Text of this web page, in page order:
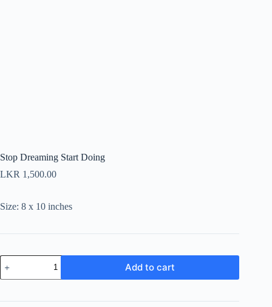
Stop Dreaming Start Doing
LKR 1,500.00
Size: 8 x 10 inches
Stop
Dreaming
Start
quantity
Add to cart